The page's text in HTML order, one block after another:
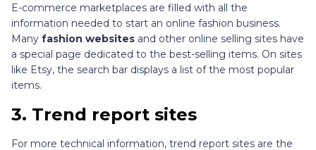
E-commerce marketplaces are filled with all the
information needed to start an online fashion business.
Many fashion websites and other online selling sites have
a special page dedicated to the best-selling items. On sites
like Etsy, the search bar displays a list of the most popular
items.
3. Trend report sites
For more technical information, trend report sites are the